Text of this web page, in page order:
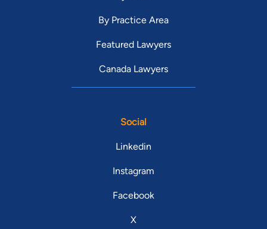
By Practice Area
Featured Lawyers
Canada Lawyers
Social
Linkedin
Instagram
Facebook
X